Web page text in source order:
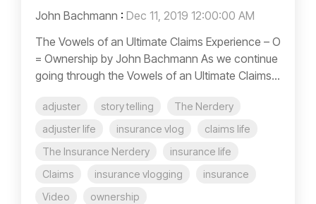
John Bachmann : Dec 11, 2019 12:00:00 AM
The Vowels of an Ultimate Claims Experience – O
= Ownership by John Bachmann As we continue
going through the Vowels of an Ultimate Claims...
adjuster story telling
The Nerdery
adjuster life
insurance vlog
claims life
The Insurance Nerdery
insurance life
Claims
insurance vlogging
insurance
Video
ownership